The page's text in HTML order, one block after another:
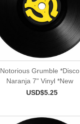
Notorious Grumble *Disco
Naranja 7" Vinyl *New
USD$5.25